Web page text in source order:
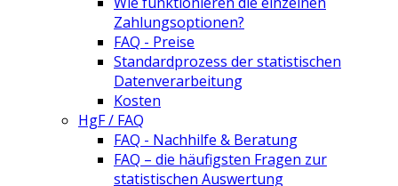
Zahlungsoptionen?
FAQ - Preise
Standardprozess der statistischen
Datenverarbeitung
Kosten
HgF / FAQ
FAQ - Nachhilfe & Beratung
FAQ – die häufigsten Fragen zur
statistischen Auswertung